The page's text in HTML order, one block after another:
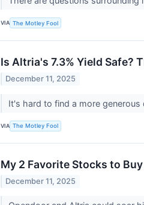
VIA The Motley Fool
Is Altria's 7.3% Yield Safe?
December 11, 2025
It's hard to find a more
VIA The Motley Fool
My 2 Favorite Stocks to
December 11, 2025